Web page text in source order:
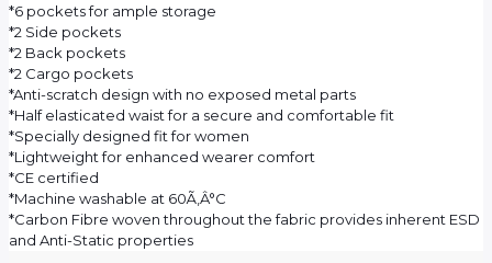
*6 pockets for ample storage
*2 Side pockets
*2 Back pockets
*2 Cargo pockets
*Anti-scratch design with no exposed metal parts
*Half elasticated waist for a secure and comfortable fit
*Specially designed fit for women
*Lightweight for enhanced wearer comfort
*CE certified
*Machine washable at 60Ã‚Â°C
*Carbon Fibre woven throughout the fabric provides inherent ESD
and Anti-Static properties